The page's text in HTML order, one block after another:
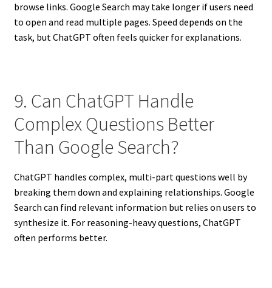
browse links. Google Search may take longer if users need
to open and read multiple pages. Speed depends on the
task, but ChatGPT often feels quicker for explanations.
9. Can ChatGPT Handle
Complex Questions Better
Than Google Search?
ChatGPT handles complex, multi-part questions well by
breaking them down and explaining relationships. Google
Search can find relevant information but relies on users to
synthesize it. For reasoning-heavy questions, ChatGPT
often performs better.